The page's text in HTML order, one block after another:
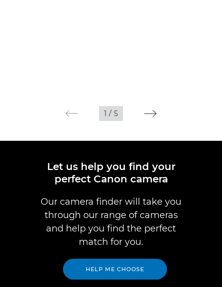
1 / 5
Let us help you find your
perfect Canon camera
Our camera finder will take you
through our range of cameras
and help you find the perfect
match for you.
HELP ME CHOOSE